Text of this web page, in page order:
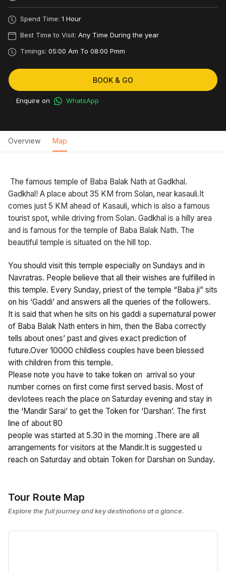
Spend Time: 1 Hour
Best Time to Visit: Any Time During the year
Timings: 05:00 Am To 08:00 Pmm
BOOK & GO
Enquire on WhatsApp
Overview Map
The famous temple of Baba Balak Nath at Gadkhal.
Gadkhal! A place about 35 KM from Solan, near kasauli.It
comes just 5 KM ahead of Kasauli, which is also a famous
tourist spot, while driving from Solan. Gadkhal is a hilly area
and is famous for the temple of Baba Balak Nath. The
beautiful temple is situated on the hill top.
You should visit this temple especially on Sundays and in
Navratras. People believe that all their wishes are fulfilled in
this temple. Every Sunday, priest of the temple “Baba ji” sits
on his ‘Gaddi’ and answers all the queries of the followers.
It is said that when he sits on his gaddi a supernatural power
of Baba Balak Nath enters in him, then the Baba correctly
tells about ones’ past and gives exact prediction of
future.Over 10000 childless couples have been blessed
with children from this temple.
Please note you have to take token on arrival so your
number comes on first come first served basis. Most of
devlotees reach the place on Saturday evening and stay in
the ‘Mandir Sarai’ to get the Token for ‘Darshan’. The first
line of about 80
people was started at 5.30 in the morning .There are all
arrangements for visitors at the Mandir.It is suggested u
reach on Saturday and obtain Token for Darshan on Sunday.
Tour Route Map
Explore the full journey and key destinations at a glance.